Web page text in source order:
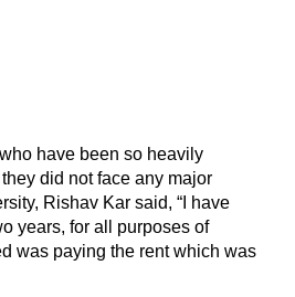
have been so heavily
did not face any major
Rishav Kar said, “I have
years, for all purposes of
was paying the rent which was